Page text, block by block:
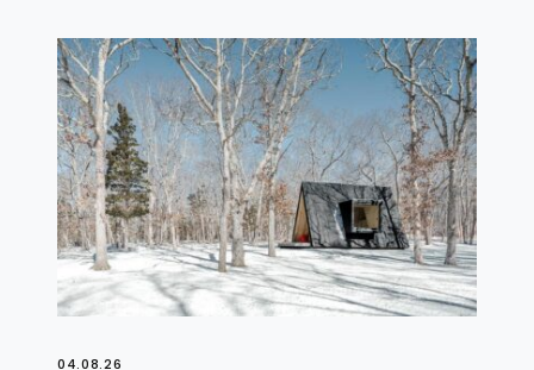
04.08.26